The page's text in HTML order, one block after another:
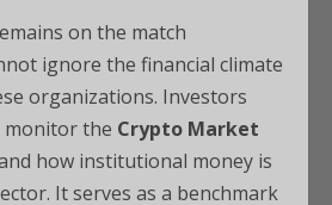
on the match
ignore the financial climate
organizations. Investors
monitor the Crypto Market
how institutional money is
It serves as a benchmark